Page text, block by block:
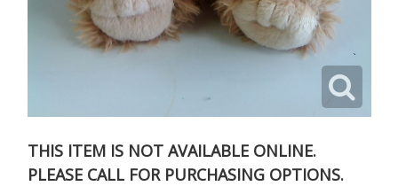
THIS ITEM IS NOT AVAILABLE ONLINE.
PLEASE CALL FOR PURCHASING OPTIONS.